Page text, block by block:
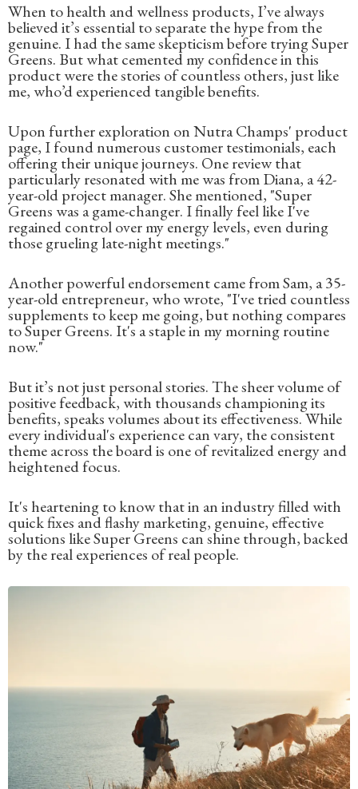
When to health and wellness products, I’ve always
believed it’s essential to separate the hype from the
genuine. I had the same skepticism before trying Super
Greens. But what cemented my confidence in this
product were the stories of countless others, just like
me, who’d experienced tangible benefits.
Upon further exploration on Nutra Champs' product
page, I found numerous customer testimonials, each
offering their unique journeys. One review that
particularly resonated with me was from Diana, a 42-
year-old project manager. She mentioned, "Super
Greens was a game-changer. I finally feel like I've
regained control over my energy levels, even during
those grueling late-night meetings."
Another powerful endorsement came from Sam, a 35-
year-old entrepreneur, who wrote, "I've tried countless
supplements to keep me going, but nothing compares
to Super Greens. It's a staple in my morning routine
now."
But it’s not just personal stories. The sheer volume of
positive feedback, with thousands championing its
benefits, speaks volumes about its effectiveness. While
every individual's experience can vary, the consistent
theme across the board is one of revitalized energy and
heightened focus.
It's heartening to know that in an industry filled with
quick fixes and flashy marketing, genuine, effective
solutions like Super Greens can shine through, backed
by the real experiences of real people.